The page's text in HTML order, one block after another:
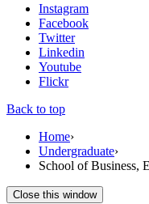
Instagram
Facebook
Twitter
Linkedin
Youtube
Flickr
Back to top
Home›
Undergraduate›
School of Business,
Close this window